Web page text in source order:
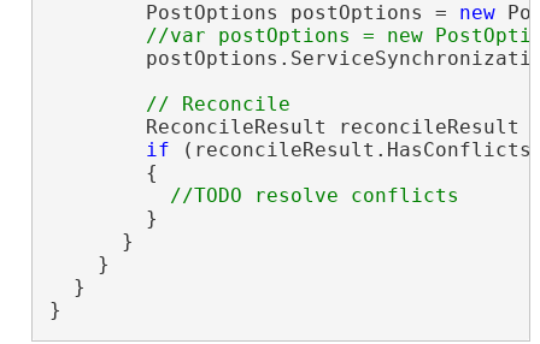
        PostOptions postOptions =
new
ReconcileResult reconcileResult
if
        {
        }
      }
    }
  }
}